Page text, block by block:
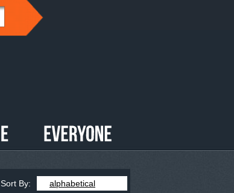
Sort By: alphabetical